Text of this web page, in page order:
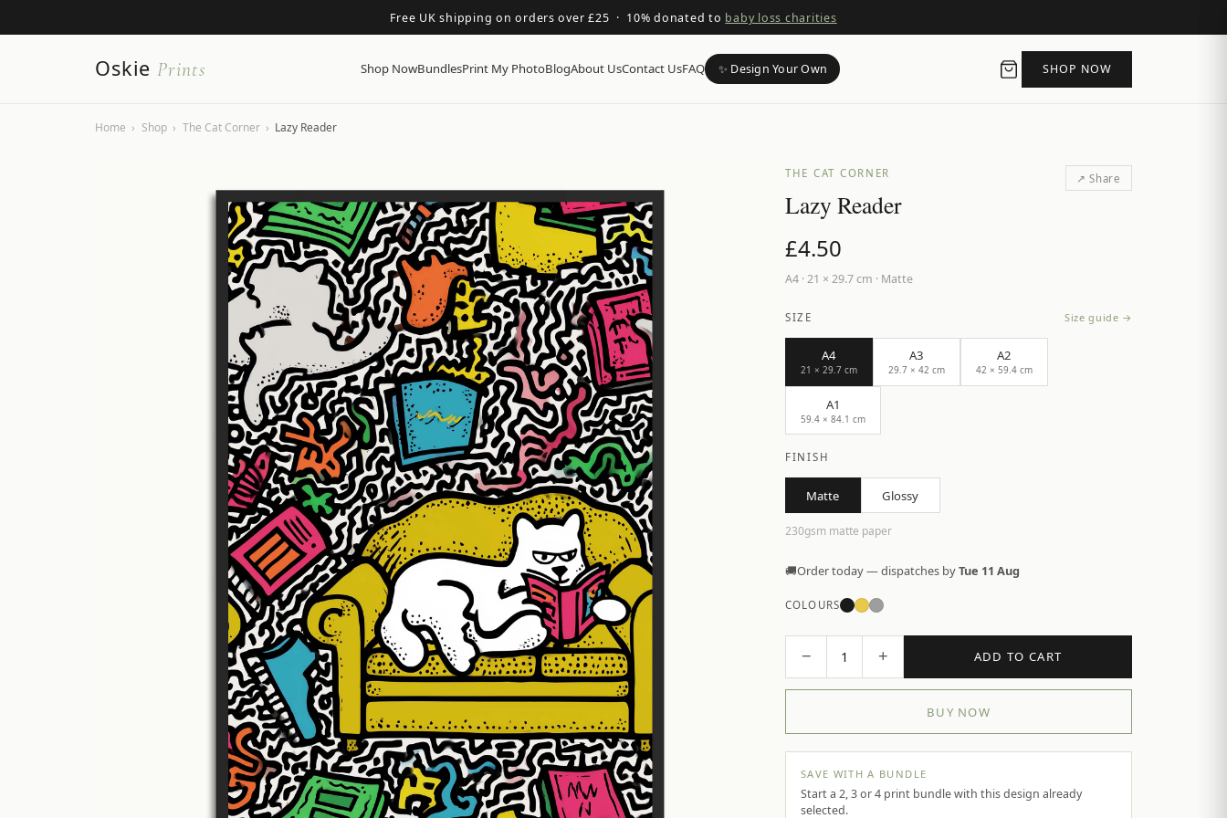
Free UK shipping on orders over £25 · 10% donated to baby loss charities
Oskie Prints Shop NowBundlesPrint My PhotoBlogAbout UsContact UsFAQ ✨ Design Your Own SHOP NOW
Home › Shop › The Cat Corner › Lazy Reader
THE CAT CORNER ↗ Share
Lazy Reader
£4.50
A4 ·21 × 29.7 cm · Matte
SIZE Size guide →
A4
21 × 29.7 cm
A3
29.7 × 42 cm
A2
42 × 59.4 cm
A1
59.4 × 84.1 cm
FINISH
Matte Glossy
230gsm matte paper
🚚Order today — dispatches byTue 11 Aug
COLOURS
− 1 + ADD TO CART
BUY NOW
SAVE WITH A BUNDLE
Start a 2, 3 or 4 print bundle with this design already
selected.